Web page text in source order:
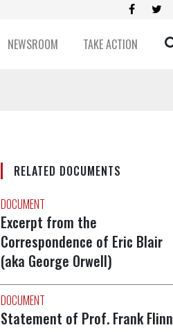
NEWSROOM TAKE ACTION
RELATED DOCUMENTS
DOCUMENT
Excerpt from the
Correspondence of Eric Blair
(aka George Orwell)
DOCUMENT
Statement of Prof. Frank Flinn